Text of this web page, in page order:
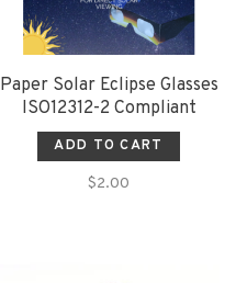
Paper Solar Eclipse Glasses
ISO12312-2 Compliant
ADD TO CART
$2.00